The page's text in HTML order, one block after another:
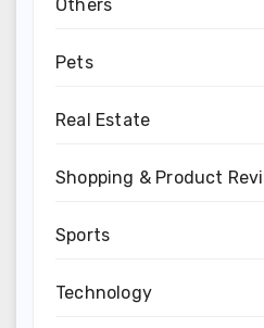
Others
Pets
Real Estate
Shopping & Product
Sports
Technology